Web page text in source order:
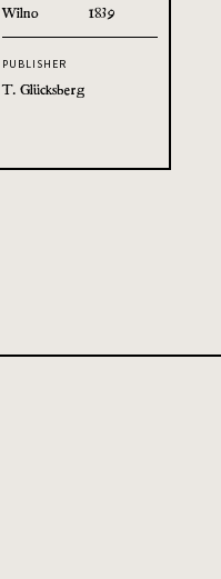
Wilno 1839
PUBLISHER
T. Glücksberg